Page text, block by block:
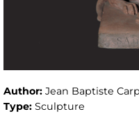
Author: Jean Baptiste
Type: Sculpture